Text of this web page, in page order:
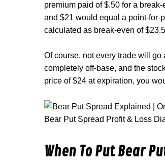
premium paid of $.50 for a
and $21 would equal a point-for-
calculated as break-even of
Of course, not every trade will
completely off-base, and the
price of $24 at expiration, you
Bear Put Spread Profit & Loss
When To Put Bear